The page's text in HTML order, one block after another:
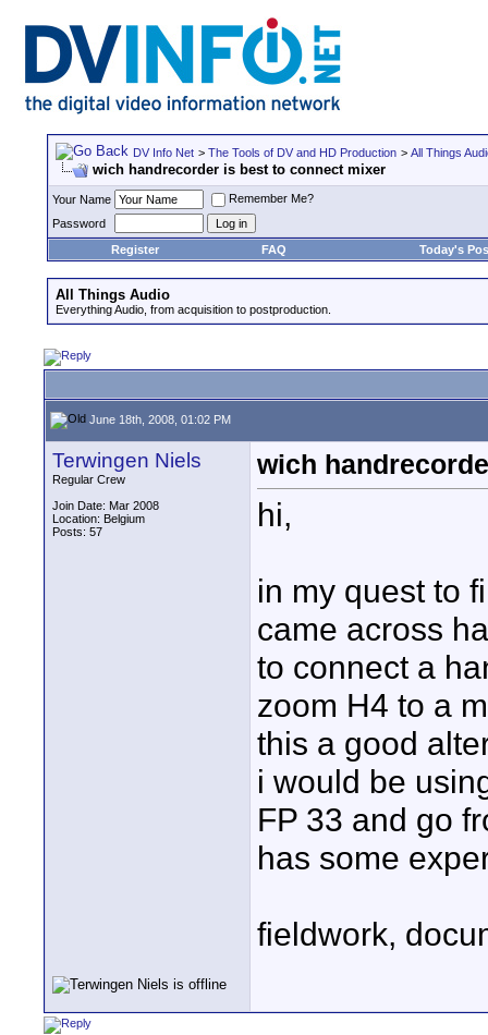
DV Info Net > The Tools of DV and HD Production > All Things
wich handrecorder is best to connect mixer
Your Name
Remember Me?
Password
Register
FAQ Today's
All Things Audio
Everything Audio, from acquisition to postproduction.
June 18th, 2008, 01:02 PM
Terwingen Niels
Regular Crew
Join Date: Mar 2008
Location: Belgium
Posts: 57
wich
hi,
in my quest to
came across
to connect a
zoom H4 to a
this a good
i would be
FP 33 and go
has some
fieldwork,